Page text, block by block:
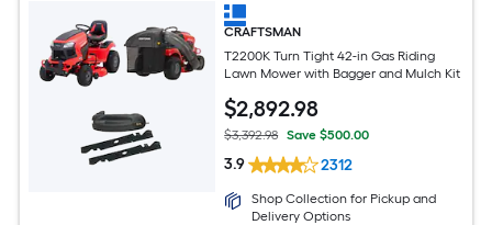
CRAFTSMAN
T2200K Turn Tight 42-in Gas Riding
Lawn Mower with Bagger and Mulch Kit
$2,892.98
$3,392.98 Save $500.00
3.9 2312
Shop Collection for Pickup and
Delivery Options